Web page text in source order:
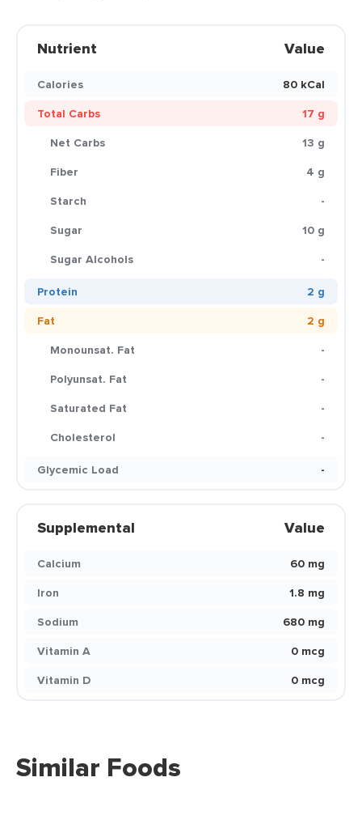
Nutrient Value
Calories
80 kCal
Total Carbs
17 g
Net Carbs
13 g
Fiber
4 g
Starch
-
Sugar
10 g
Sugar Alcohols
-
Protein
2 g
Fat
2 g
Monounsat. Fat
-
Polyunsat. Fat
-
Saturated Fat
-
Cholesterol
-
Glycemic Load
-
Supplemental Value
Calcium
60 mg
Iron
1.8 mg
Sodium
680 mg
Vitamin A
0 mcg
Vitamin D
0 mcg
Similar Foods